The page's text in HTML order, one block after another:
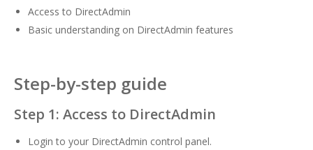
Access to DirectAdmin
Basic understanding on DirectAdmin features
Step-by-step guide
Step 1: Access to DirectAdmin
Login to your DirectAdmin control panel.